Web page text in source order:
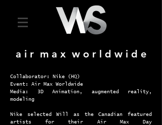
a i r m a x w o r l d w i d e
Collaborator: Nike (HQ)
Event: Air Max Worldwide
Media: 3D Animation, augmented reality,
modeling
Nike selected Will as the Canadian featured
artists for their Air Max Day